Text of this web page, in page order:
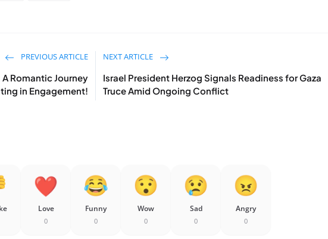
PREVIOUS ARTICLE
Romantic Journey
in Engagement!
NEXT ARTICLE
Israel President Herzog Signals Readiness for Gaza
Truce Amid Ongoing Conflict
Love
0
Funny
0
Wow
0
Sad
0
Angry
0